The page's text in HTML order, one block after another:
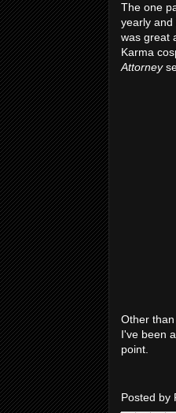
The one
yearly and
was great
Karma
Attorney
Other
I've been
point.
Posted by